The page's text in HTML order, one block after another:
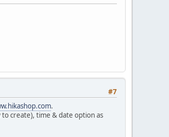
#7
.
create), time & date option as